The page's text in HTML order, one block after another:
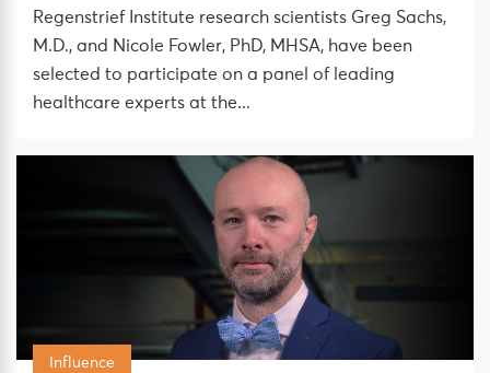
Regenstrief Institute research scientists Greg Sachs,
M.D., and Nicole Fowler, PhD, MHSA, have been
selected to participate on a panel of leading
healthcare experts at the...
Influence